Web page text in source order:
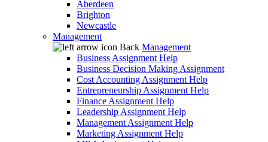
Aberdeen
Brighton
Newcastle
Management
Back Management
Business Assignment Help
Business Decision Making Assignment
Cost Accounting Assignment Help
Entrepreneurship Assignment Help
Finance Assignment Help
Leadership Assignment Help
Management Assignment Help
Marketing Assignment Help